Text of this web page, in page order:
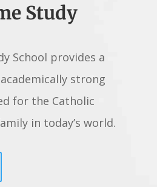
Study
School provides a
strong
for the Catholic
in today’s world.